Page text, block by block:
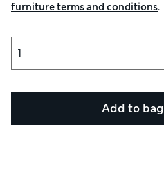
furniture terms and conditions.
Add to bag